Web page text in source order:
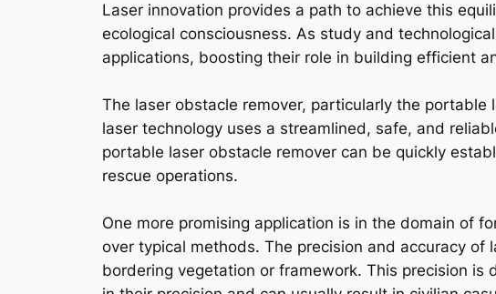
Laser innovation provides a path to achieve this
ecological consciousness. As study and
applications, boosting their role in building efficient
The laser obstacle remover, particularly the
laser technology uses a streamlined, safe, and
portable laser obstacle remover can be quickly
rescue operations.
One more promising application is in the domain of
over typical methods. The precision and accuracy
bordering vegetation or framework. This precision